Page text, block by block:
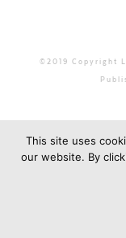
©2019 Copyright
This site uses
our website. By